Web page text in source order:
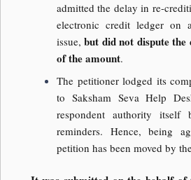
admitted the delay in re-
electronic credit ledger on
issue,but did not dispute
of the amount.
The petitioner lodged its
to Saksham Seva Help
respondent authority
reminders. Hence, being
petition has been moved by